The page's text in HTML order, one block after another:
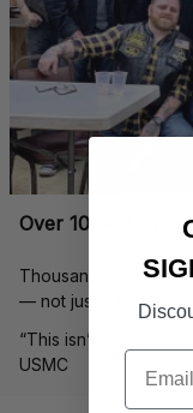
Over 10,000
Thousands of
— not just a hat, but a
“This isn’t just
USMC
Email